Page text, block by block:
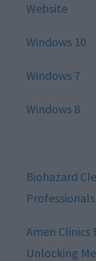
Website
Windows 10
Windows 7
Windows 8
Biohazard
Amen Clinics
Unlocking